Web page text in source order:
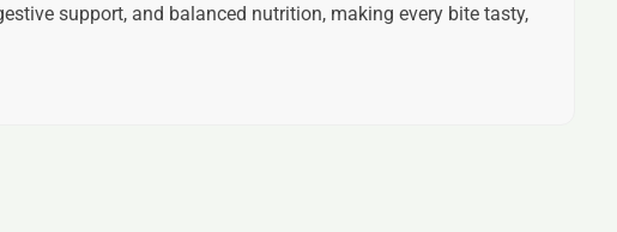
support, and balanced nutrition, making every bite tasty,